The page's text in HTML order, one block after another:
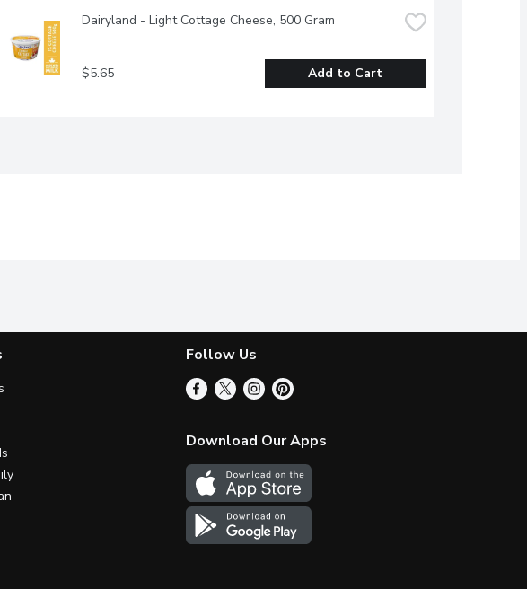
Dairyland - Light Cottage Cheese, 500 Gram
$5.65 Add to Cart
Follow Us
Download Our Apps